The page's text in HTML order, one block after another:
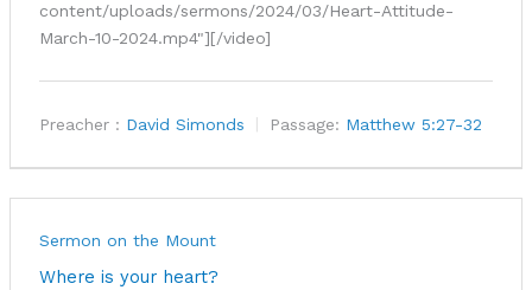
content/uploads/sermons/2024/03/Heart-Attitude-
March-10-2024.mp4"][/video]
Preacher : David Simonds Passage: Matthew 5:27-32
Sermon on the Mount
Where is your heart?